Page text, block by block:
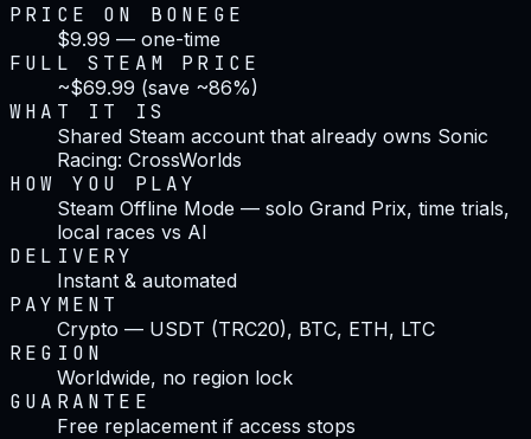
PRICE ON BONEGE
$9.99 — one-time
FULL STEAM PRICE
~$69.99 (save ~86%)
WHAT IT IS
Shared Steam account that already owns Sonic
Racing: CrossWorlds
HOW YOU PLAY
Steam Offline Mode — solo Grand Prix, time trials,
local races vs AI
DELIVERY
Instant & automated
PAYMENT
Crypto — USDT (TRC20), BTC, ETH, LTC
REGION
Worldwide, no region lock
GUARANTEE
Free replacement if access stops